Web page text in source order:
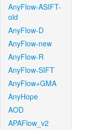
AnyFlow-ASIFT-
old
AnyFlow-D
AnyFlow-new
AnyFlow-R
AnyFlow-SIFT
AnyFlow+GMA
AnyHope
AOD
APAFlow_v2